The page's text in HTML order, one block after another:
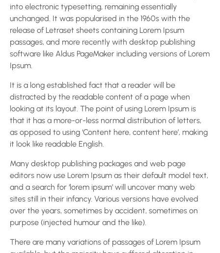
into electronic typesetting, remaining essentially
unchanged. It was popularised in the 1960s with the
release of Letraset sheets containing Lorem Ipsum
passages, and more recently with desktop publishing
software like Aldus PageMaker including versions of Lorem
Ipsum.
It is a long established fact that a reader will be
distracted by the readable content of a page when
looking at its layout. The point of using Lorem Ipsum is
that it has a more-or-less normal distribution of letters,
as opposed to using ‘Content here, content here’, making
it look like readable English.
Many desktop publishing packages and web page
editors now use Lorem Ipsum as their default model text,
and a search for ‘lorem ipsum’ will uncover many web
sites still in their infancy. Various versions have evolved
over the years, sometimes by accident, sometimes on
purpose (injected humour and the like).
There are many variations of passages of Lorem Ipsum